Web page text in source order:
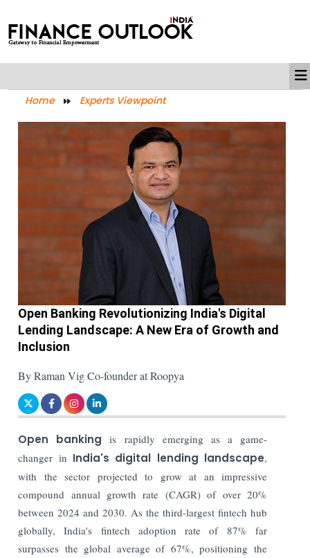
Home Experts Viewpoint
Open Banking Revolutionizing India's Digital
Lending Landscape: A New Era of Growth and
Inclusion
By Raman Vig Co-founder at Roopya
Open banking is rapidly emerging as a game-
changer in India's digital lending landscape,
with the sector projected to grow at an impressive
compound annual growth rate (CAGR) of over 20%
between 2024 and 2030. As the third-largest fintech hub
globally, India's fintech adoption rate of 87% far
surpasses the global average of 67%, positioning the